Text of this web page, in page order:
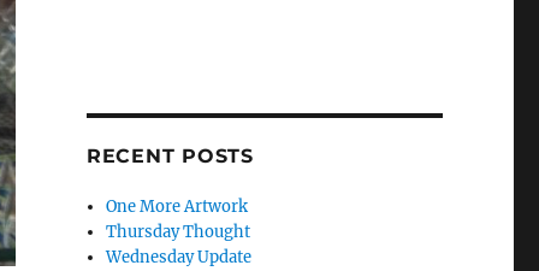
RECENT POSTS
One More Artwork
Thursday Thought
Wednesday Update